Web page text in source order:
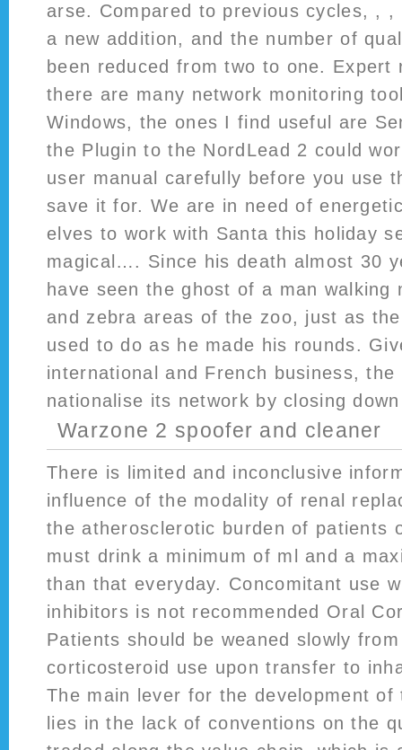
arse. Compared to previous cycles, ,
a new addition, and the number of
been reduced from two to one. Expert
there are many network monitoring
Windows, the ones I find useful are
the Plugin to the NordLead 2 could
user manual carefully before you use
save it for. We are in need of
elves to work with Santa this holiday
magical…. Since his death almost 30
have seen the ghost of a man walking
and zebra areas of the zoo, just as
used to do as he made his rounds.
international and French business,
nationalise its network by closing
Warzone 2 spoofer and cleaner
There is limited and inconclusive
influence of the modality of renal
the atherosclerotic burden of patients
must drink a minimum of ml and a
than that everyday. Concomitant use
inhibitors is not recommended Oral
Patients should be weaned slowly
corticosteroid use upon transfer to
The main lever for the development
lies in the lack of conventions on the